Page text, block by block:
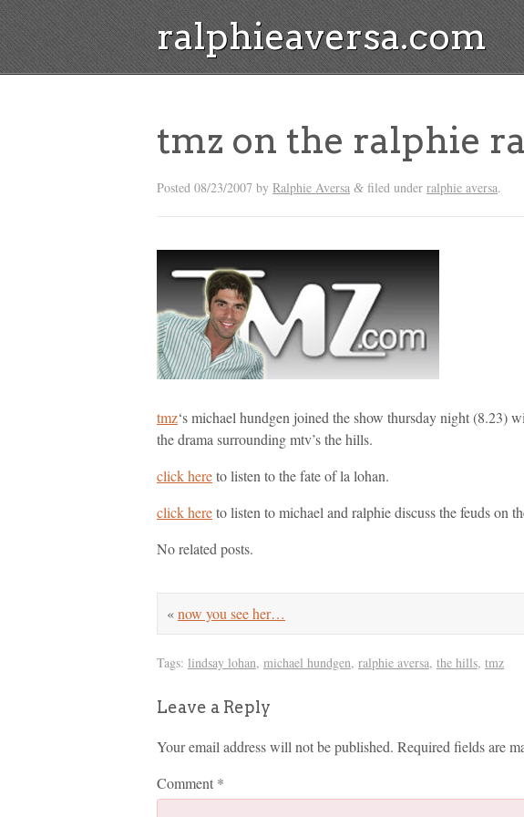
ralphieaversa.com
tmz on the ralphie
Posted 08/23/2007 by Ralphie Aversa & filed under ralphie aversa.
tmz‘s michael hundgen joined the show thursday night (8.23)
the drama surrounding mtv’s the hills.
click hereto listen to the fate of la lohan.
click hereto listen to michael and ralphie discuss the feuds on
No related posts.
«now you see her…
Tags: lindsay lohan, michael hundgen, ralphie aversa, the hills, tmz
Leave a Reply
Your email address will not be published. Required fields are
Comment *